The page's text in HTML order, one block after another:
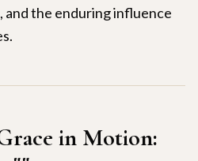
and the enduring influence
in Motion: